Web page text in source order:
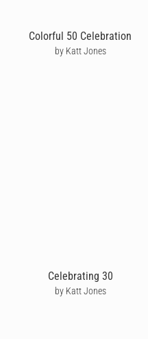
Colorful 50 Celebration
by Katt Jones
Celebrating 30
by Katt Jones